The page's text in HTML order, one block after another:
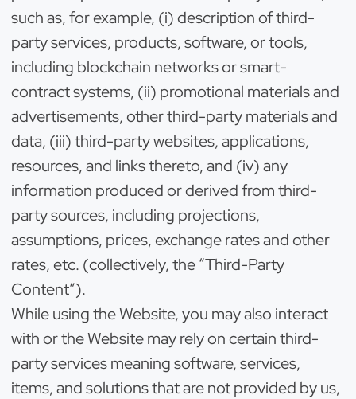
such as, for example, (i) description of third-
party services, products, software, or tools,
including blockchain networks or smart-
contract systems, (ii) promotional materials and
advertisements, other third-party materials and
data, (iii) third-party websites, applications,
resources, and links thereto, and (iv) any
information produced or derived from third-
party sources, including projections,
assumptions, prices, exchange rates and other
rates, etc. (collectively, the “Third-Party
Content”).
While using the Website, you may also interact
with or the Website may rely on certain third-
party services meaning software, services,
items, and solutions that are not provided by us,